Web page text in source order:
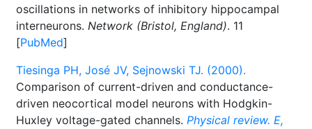
oscillations in networks of inhibitory hippocampal
interneurons. Network (Bristol, England). 11
[PubMed]
Tiesinga PH, José JV, Sejnowski TJ. (2000).
Comparison of current-driven and conductance-
driven neocortical model neurons with Hodgkin-
Huxley voltage-gated channels. Physical review. E,